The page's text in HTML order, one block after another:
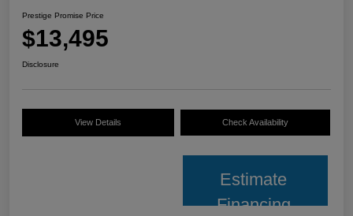
Prestige Promise Price
$13,495
Disclosure
View Details Check Availability
Estimate
Financing